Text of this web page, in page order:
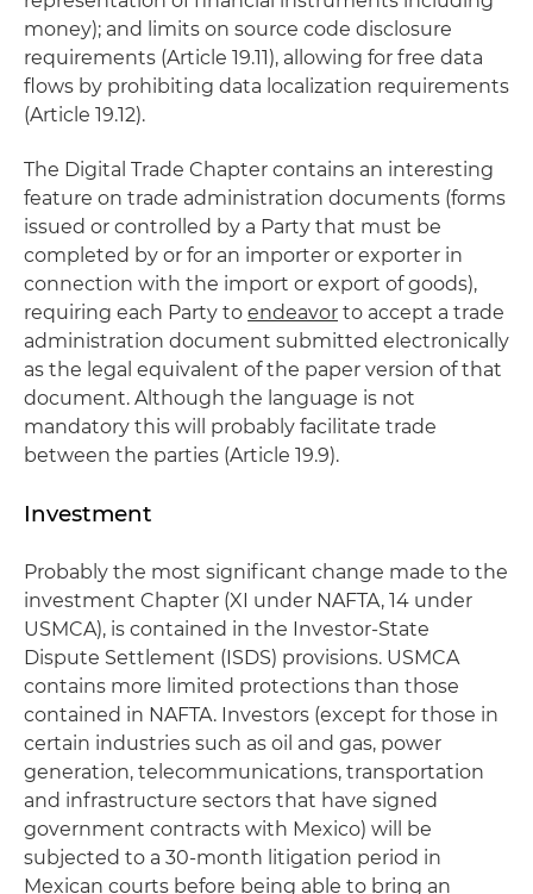
money); and limits on source code disclosure
requirements (Article 19.11), allowing for free data
flows by prohibiting data localization requirements
(Article 19.12).
The Digital Trade Chapter contains an interesting
feature on trade administration documents (forms
issued or controlled by a Party that must be
completed by or for an importer or exporter in
connection with the import or export of goods),
requiring each Party to endeavor to accept a trade
administration document submitted electronically
as the legal equivalent of the paper version of that
document. Although the language is not
mandatory this will probably facilitate trade
between the parties (Article 19.9).
Investment
Probably the most significant change made to the
investment Chapter (XI under NAFTA, 14 under
USMCA), is contained in the Investor-State
Dispute Settlement (ISDS) provisions. USMCA
contains more limited protections than those
contained in NAFTA. Investors (except for those in
certain industries such as oil and gas, power
generation, telecommunications, transportation
and infrastructure sectors that have signed
government contracts with Mexico) will be
subjected to a 30-month litigation period in
Mexican courts before being able to bring an